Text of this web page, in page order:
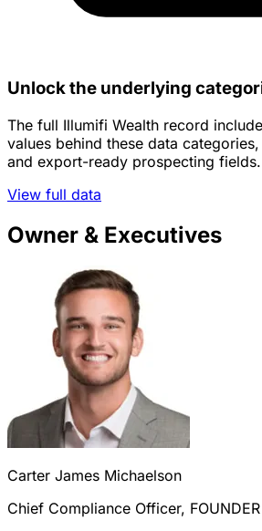
Unlock the underlying
The full Illumifi Wealth record
values behind these data
and export-ready prospecting fields.
View full data
Owner & Executives
Carter James Michaelson
Chief Compliance Officer, FOUNDER